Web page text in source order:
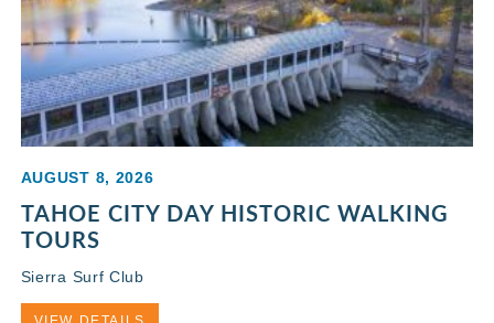
AUGUST 8, 2026
TAHOE CITY DAY HISTORIC WALKING
TOURS
Sierra Surf Club